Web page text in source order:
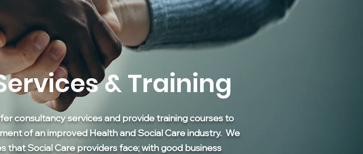
& Training
consultancy services and provide training courses to
of an improved Health and Social Care industry. We
Social Care providers face; with good business